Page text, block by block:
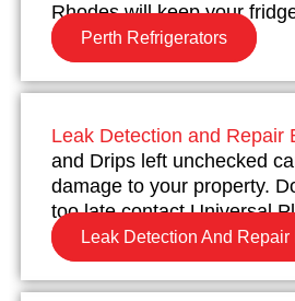
Rhodes will keep your
Perth Refrigerators
Leak Detection and Repair
and Drips left unchecked
damage to your property.
too late contact Universal
Leak Detection And Repair